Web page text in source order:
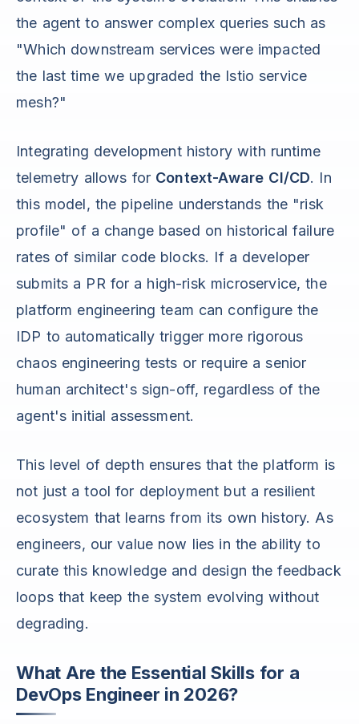
the agent to answer complex queries such as
"Which downstream services were impacted
the last time we upgraded the Istio service
mesh?"
Integrating development history with runtime
telemetry allows for Context-Aware CI/CD. In
this model, the pipeline understands the "risk
profile" of a change based on historical failure
rates of similar code blocks. If a developer
submits a PR for a high-risk microservice, the
platform engineering team can configure the
IDP to automatically trigger more rigorous
chaos engineering tests or require a senior
human architect's sign-off, regardless of the
agent's initial assessment.
This level of depth ensures that the platform is
not just a tool for deployment but a resilient
ecosystem that learns from its own history. As
engineers, our value now lies in the ability to
curate this knowledge and design the feedback
loops that keep the system evolving without
degrading.
What Are the Essential Skills for a
DevOps Engineer in 2026?